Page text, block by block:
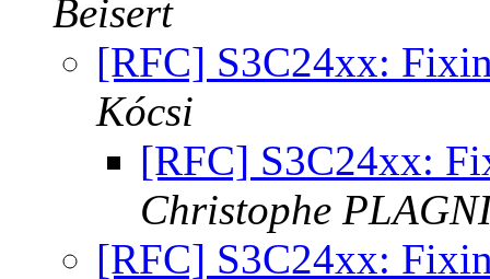
Beisert
[RFC] S3C24xx:
Kócsi
[RFC] S3C24xx:
Christophe
[RFC] S3C24xx: